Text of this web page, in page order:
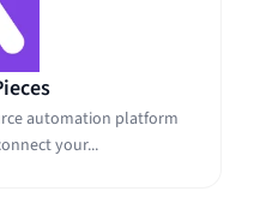
automation platform
your...